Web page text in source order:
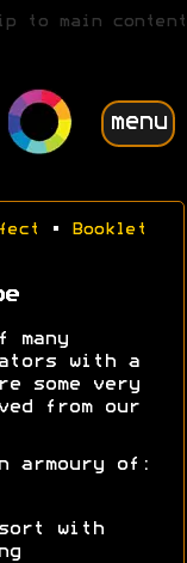
to main content
menu
•
Booklet
with a
some very
from our
armoury of:
with